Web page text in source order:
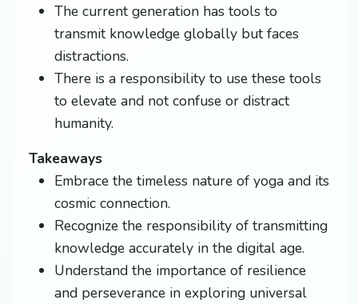
The current generation has tools to
transmit knowledge globally but faces
distractions.
There is a responsibility to use these tools
to elevate and not confuse or distract
humanity.
Takeaways
Embrace the timeless nature of yoga and its
cosmic connection.
Recognize the responsibility of transmitting
knowledge accurately in the digital age.
Understand the importance of resilience
and perseverance in exploring universal